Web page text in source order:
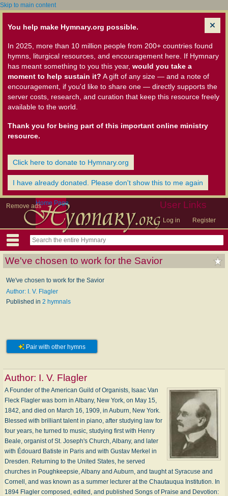
Skip to main content
You help make Hymnary.org possible.
In 2025, more than 10 million people from 200+ countries found
hymns, liturgical resources, and encouragement here. If Hymnary
has meant something to you this year, would you take a
moment to help sustain it? A gift of any size — and a note of
encouragement, if you'd like to share one — directly supports the
server costs, research, and curation that keep this resource freely
available to the world.
Thank you for being part of this important online ministry
resource.
Click here to donate to Hymnary.org
I have already donated. Please don't show this to me again
Remove ads User Links
Log in Register
Home Page
We've chosen to work for the Savior
We've chosen to work for the Savior
Author: I. V. Flagler
Published in 2 hymnals
Pair with other hymns
Author: I. V. Flagler
A Founder of the American Guild of Organists, Isaac Van
Fleck Flagler was born in Albany, New York, on May 15,
1842, and died on March 16, 1909, in Auburn, New York.
Blessed with brilliant talent in piano, after studying law for
four years, he turned to music, studying first with Henry
Beale, organist of St. Joseph's Church, Albany, and later
with Édouard Batiste in Paris and with Gustav Merkel in
Dresden. Returning to the United States, he served
churches in Poughkeepsie, Albany and Auburn, and taught at Syracuse and
Cornell, and was known as a summer lecturer at the Chautauqua Institution. In
1894 Flagler composed, edited, and published Songs of Praise and Devotion: